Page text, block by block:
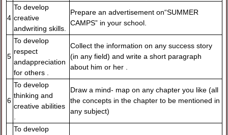
4
To develop
creative
andwriting skills.
Prepare an advertisement on“SUMMER
CAMPS” in your school.
5
To develop
respect
andappreciation
for others .
Collect the information on any success story
(in any field) and write a short paragraph
about him or her .
6
To develop
thinking and
creative abilities
Draw a mind- map on any chapter you like (all
the concepts in the chapter to be mentioned in
any subject)
To develop